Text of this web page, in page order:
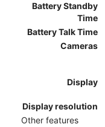
Battery Standby
Time
Battery Talk Time
Cameras
Display
Display resolution
Other features